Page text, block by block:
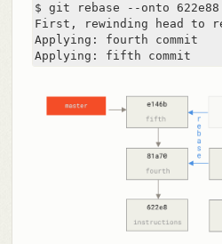
$ git rebase --onto 622e88
First, rewinding head to
Applying: fourth commit
Applying: fifth commit